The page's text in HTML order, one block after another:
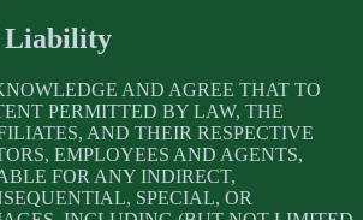
Liability
AND AGREE THAT TO
PERMITTED BY LAW, THE
AND THEIR RESPECTIVE
EMPLOYEES AND AGENTS,
FOR ANY INDIRECT,
SPECIAL, OR